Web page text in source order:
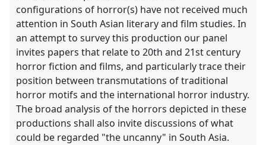
configurations of horror(s) have not received much
attention in South Asian literary and film studies. In
an attempt to survey this production our panel
invites papers that relate to 20th and 21st century
horror fiction and films, and particularly trace their
position between transmutations of traditional
horror motifs and the international horror industry.
The broad analysis of the horrors depicted in these
productions shall also invite discussions of what
could be regarded "the uncanny" in South Asia.